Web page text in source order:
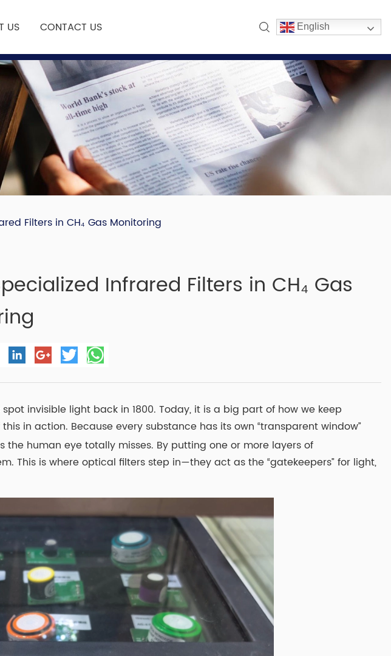
US CONTACT US English
Filters in CH₄ Gas Monitoring
Infrared Filters in CH₄ Gas
invisible light back in 1800. Today, it is a big part of how we keep
in action. Because every substance has its own “transparent window”
human eye totally misses. By putting one or more layers of
This is where optical filters step in—they act as the “gatekeepers” for light,